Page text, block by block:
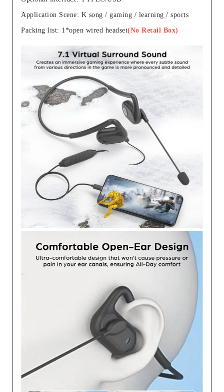
Application Scene: K song / gaming / learning / sports
Packing list: 1*open wired headset(No Retail Box)